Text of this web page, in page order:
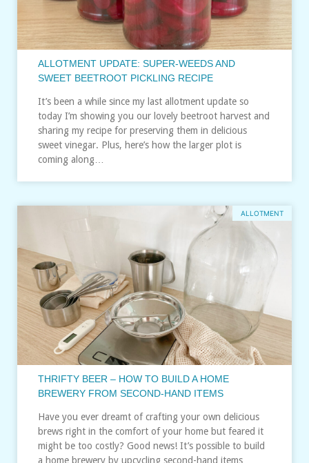
ALLOTMENT UPDATE: SUPER-WEEDS AND
SWEET BEETROOT PICKLING RECIPE
It’s been a while since my last allotment update so
today I’m showing you our lovely beetroot harvest and
sharing my recipe for preserving them in delicious
sweet vinegar. Plus, here’s how the larger plot is
coming along…
ALLOTMENT
THRIFTY BEER – HOW TO BUILD A HOME
BREWERY FROM SECOND-HAND ITEMS
Have you ever dreamt of crafting your own delicious
brews right in the comfort of your home but feared it
might be too costly? Good news! It’s possible to build
a home brewery by upcycling second-hand items…